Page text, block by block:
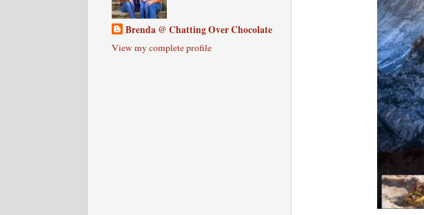
Brenda @ Chatting Over Chocolate
View my complete profile